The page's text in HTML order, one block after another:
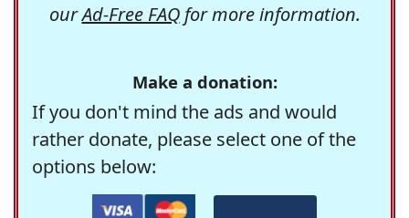
ourAd-Free FAQfor more information.
Make a donation:
If you don't mind the ads and would
rather donate, please select one of the
options below: